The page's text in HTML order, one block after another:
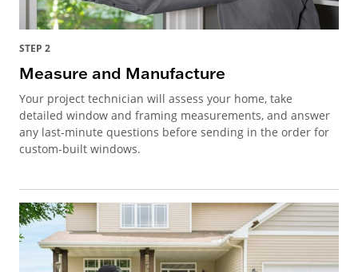
STEP 2
Measure and Manufacture
Your project technician will assess your home, take
detailed window and framing measurements, and answer
any last-minute questions before sending in the order for
custom-built windows.